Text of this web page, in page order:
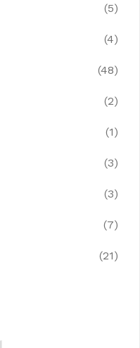
(5)
(4)
(48)
(2)
(1)
(3)
(3)
(7)
(21)